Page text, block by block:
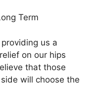
us a
on our hips
that those
will choose the